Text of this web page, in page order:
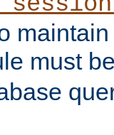
must